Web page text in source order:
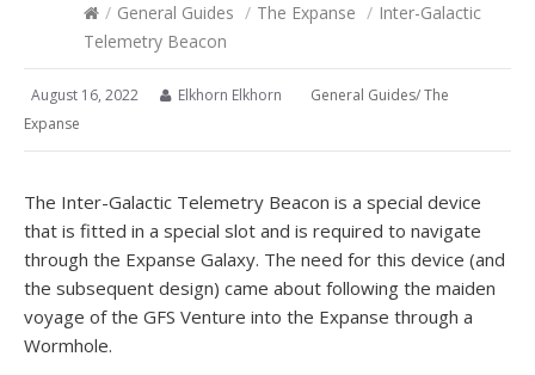
/ General Guides / The Expanse / Inter-Galactic
Telemetry Beacon
August 16, 2022 Elkhorn Elkhorn General Guides/The
Expanse
The Inter-Galactic Telemetry Beacon is a special device
that is fitted in a special slot and is required to navigate
through the Expanse Galaxy. The need for this device (and
the subsequent design) came about following the maiden
voyage of the GFS Venture into the Expanse through a
Wormhole.